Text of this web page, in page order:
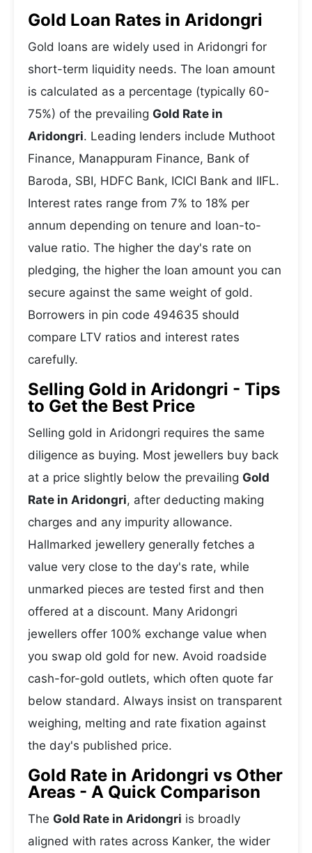
Gold Loan Rates in Aridongri
Gold loans are widely used in Aridongri for
short-term liquidity needs. The loan amount
is calculated as a percentage (typically 60-
75%) of the prevailing Gold Rate in
Aridongri. Leading lenders include Muthoot
Finance, Manappuram Finance, Bank of
Baroda, SBI, HDFC Bank, ICICI Bank and IIFL.
Interest rates range from 7% to 18% per
annum depending on tenure and loan-to-
value ratio. The higher the day's rate on
pledging, the higher the loan amount you can
secure against the same weight of gold.
Borrowers in pin code 494635 should
compare LTV ratios and interest rates
carefully.
Selling Gold in Aridongri - Tips
to Get the Best Price
Selling gold in Aridongri requires the same
diligence as buying. Most jewellers buy back
at a price slightly below the prevailing Gold
Rate in Aridongri, after deducting making
charges and any impurity allowance.
Hallmarked jewellery generally fetches a
value very close to the day's rate, while
unmarked pieces are tested first and then
offered at a discount. Many Aridongri
jewellers offer 100% exchange value when
you swap old gold for new. Avoid roadside
cash-for-gold outlets, which often quote far
below standard. Always insist on transparent
weighing, melting and rate fixation against
the day's published price.
Gold Rate in Aridongri vs Other
Areas - A Quick Comparison
The Gold Rate in Aridongri is broadly
aligned with rates across Kanker, the wider